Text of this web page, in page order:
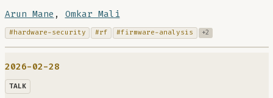
Arun Mane , Omkar Mali
#hardware-security #rf #firmware-analysis +2
2026-02-28
TALK